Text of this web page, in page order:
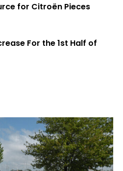
for Citroën Pieces
For the 1st Half of